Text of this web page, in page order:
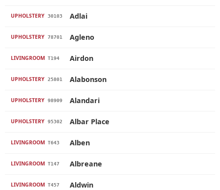
UPHOLSTERY 30103 Adlai
UPHOLSTERY 78701 Agleno
LIVINGROOM T194 Airdon
UPHOLSTERY 25801 Alabonson
UPHOLSTERY 98909 Alandari
UPHOLSTERY 95302 Albar Place
LIVINGROOM T643 Alben
LIVINGROOM T147 Albreane
LIVINGROOM T457 Aldwin